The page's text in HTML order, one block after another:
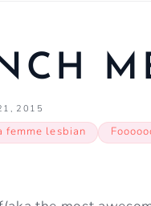
2015
femme lesbian